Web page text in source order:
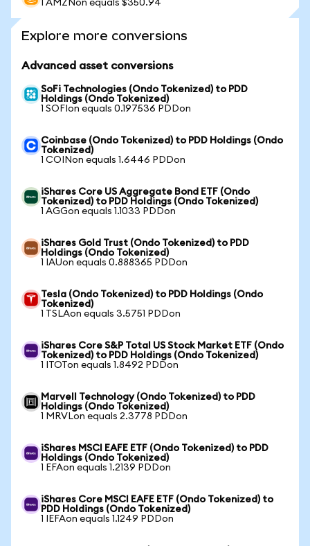
1 AMZNon equals $350.94
Explore more conversions
Advanced asset conversions
SoFi Technologies (Ondo Tokenized) to PDD
Holdings (Ondo Tokenized)
1 SOFIon equals 0.197536 PDDon
Coinbase (Ondo Tokenized) to PDD Holdings (Ondo
Tokenized)
1 COINon equals 1.6446 PDDon
iShares Core US Aggregate Bond ETF (Ondo
Tokenized) to PDD Holdings (Ondo Tokenized)
1 AGGon equals 1.1033 PDDon
iShares Gold Trust (Ondo Tokenized) to PDD
Holdings (Ondo Tokenized)
1 IAUon equals 0.888365 PDDon
Tesla (Ondo Tokenized) to PDD Holdings (Ondo
Tokenized)
1 TSLAon equals 3.5751 PDDon
iShares Core S&P Total US Stock Market ETF (Ondo
Tokenized) to PDD Holdings (Ondo Tokenized)
1 ITOTon equals 1.8492 PDDon
Marvell Technology (Ondo Tokenized) to PDD
Holdings (Ondo Tokenized)
1 MRVLon equals 2.3778 PDDon
iShares MSCI EAFE ETF (Ondo Tokenized) to PDD
Holdings (Ondo Tokenized)
1 EFAon equals 1.2139 PDDon
iShares Core MSCI EAFE ETF (Ondo Tokenized) to
PDD Holdings (Ondo Tokenized)
1 IEFAon equals 1.1249 PDDon